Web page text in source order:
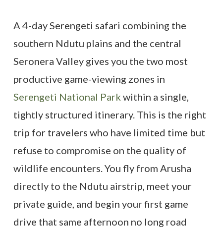
A 4-day Serengeti safari combining the
southern Ndutu plains and the central
Seronera Valley gives you the two most
productive game-viewing zones in
Serengeti National Park within a single,
tightly structured itinerary. This is the right
trip for travelers who have limited time but
refuse to compromise on the quality of
wildlife encounters. You fly from Arusha
directly to the Ndutu airstrip, meet your
private guide, and begin your first game
drive that same afternoon no long road